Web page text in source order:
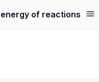
of reactions